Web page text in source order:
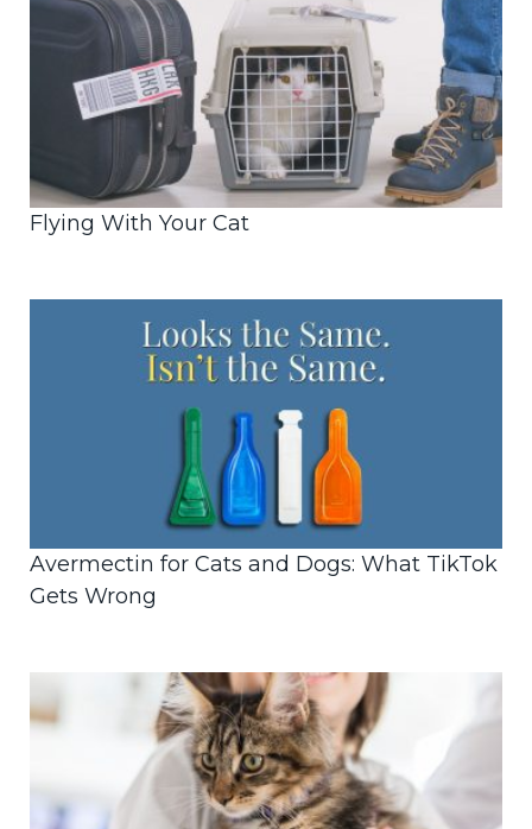
Flying With Your Cat
Avermectin for Cats and Dogs: What TikTok
Gets Wrong